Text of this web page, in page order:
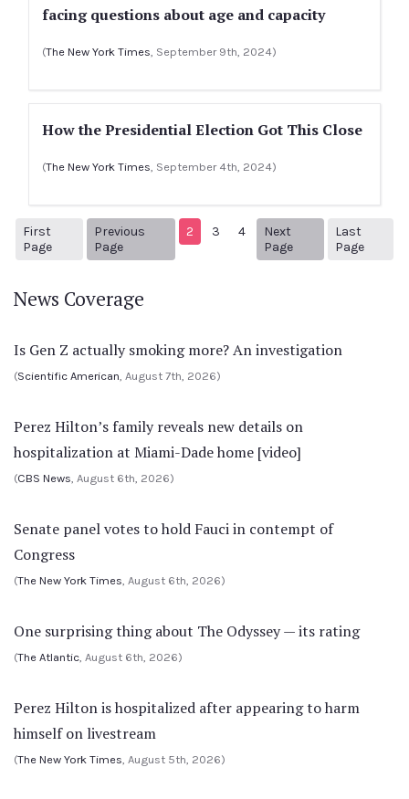
facing questions about age and capacity
(The New York Times, September 9th, 2024)
How the Presidential Election Got This Close
(The New York Times, September 4th, 2024)
First
Page
Previous
Page
Previous Page
2 3 4
Next
Page
Next page
Last
Page
News Coverage
Is Gen Z actually smoking more? An investigation
(Scientific American, August 7th, 2026)
Perez Hilton’s family reveals new details on
hospitalization at Miami-Dade home [video]
(CBS News, August 6th, 2026)
Senate panel votes to hold Fauci in contempt of
Congress
(The New York Times, August 6th, 2026)
One surprising thing about The Odyssey — its rating
(The Atlantic, August 6th, 2026)
Perez Hilton is hospitalized after appearing to harm
himself on livestream
(The New York Times, August 5th, 2026)